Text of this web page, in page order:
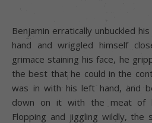
Benjamin erratically unbuckled
hand and wriggled himself
grimace staining his face, he
the best that he could in the
was in with his left hand, and
down on it with the meat of
Flopping and jiggling wildly, the